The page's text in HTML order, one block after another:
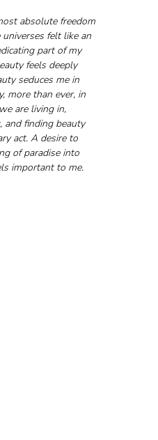
absolute freedom
felt like an
part of my
feels deeply
seduces me in
more than ever, in
are living in,
and finding beauty
act. A desire to
of paradise into
important to me.